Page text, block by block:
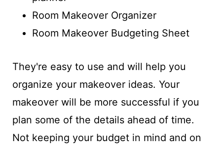
Room Makeover Organizer
Room Makeover Budgeting Sheet
They're easy to use and will help you
organize your makeover ideas. Your
makeover will be more successful if you
plan some of the details ahead of time.
Not keeping your budget in mind and on